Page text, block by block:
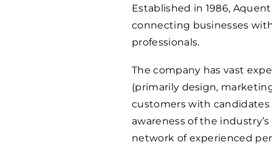
Established in 1986,
connecting businesses
professionals.
The company has vast
(primarily design,
customers with
awareness of the
network of experienced